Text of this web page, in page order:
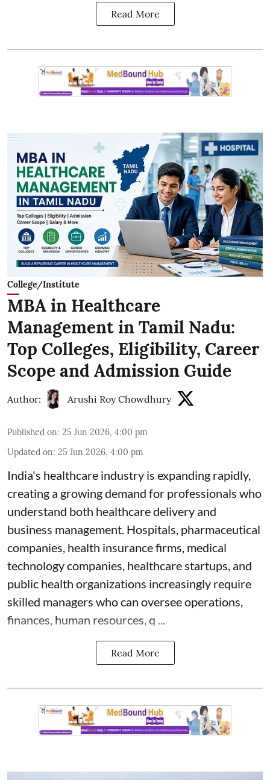
Read More
College/Institute
MBA in Healthcare
Management in Tamil Nadu:
Top Colleges, Eligibility, Career
Scope and Admission Guide
Author: Arushi Roy Chowdhury
Published on: 25 Jun 2026, 4:00 pm
Updated on: 25 Jun 2026, 4:00 pm
India's healthcare industry is expanding rapidly,
creating a growing demand for professionals who
understand both healthcare delivery and
business management. Hospitals, pharmaceutical
companies, health insurance firms, medical
technology companies, healthcare startups, and
public health organizations increasingly require
skilled managers who can oversee operations,
finances, human resources, q ...
Read More